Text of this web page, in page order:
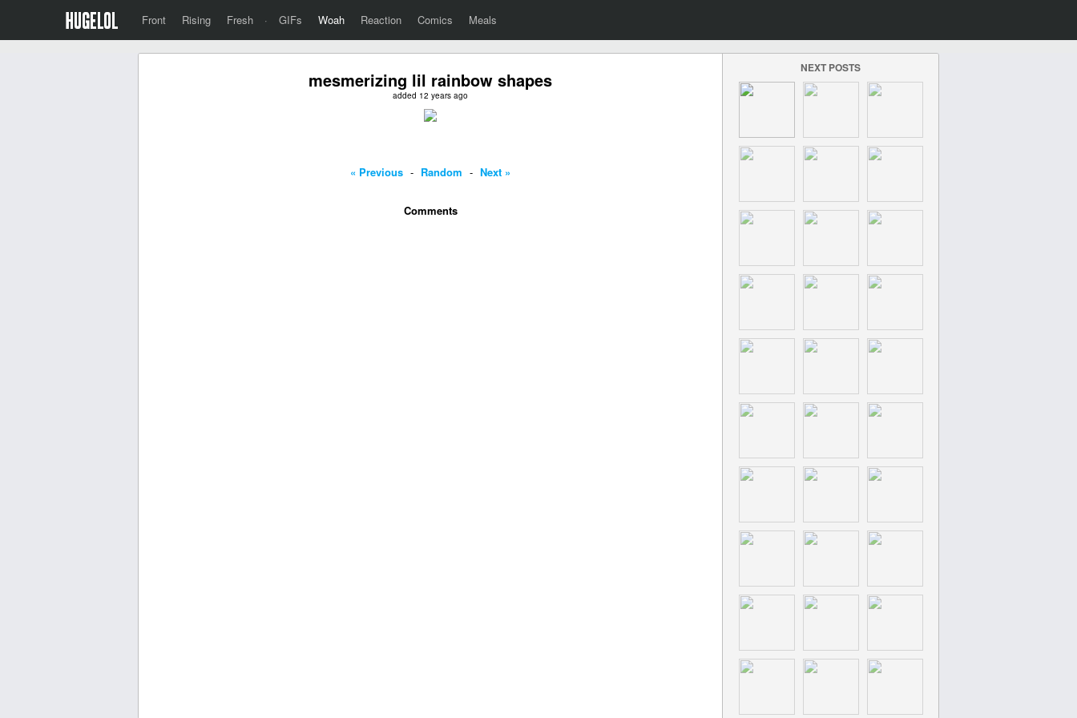
Front Rising Fresh · GIFs Woah Reaction Comics Meals
mesmerizing lil rainbow shapes
added 12 years ago
« Previous - Random - Next »
Comments
NEXT POSTS